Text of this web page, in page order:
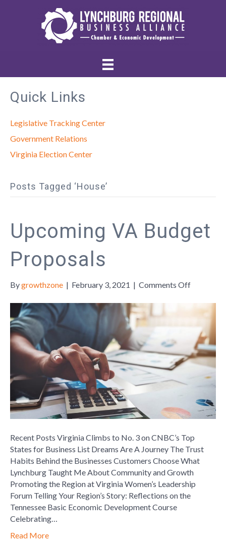
Quick Links
Legislative Tracking Center
Government Relations
Virginia Election Center
Posts Tagged ‘House’
Upcoming VA Budget
Proposals
Bygrowthzone | February 3, 2021 | Comments Offon
VA
Budget
Proposals
Recent Posts Virginia Climbs to No. 3 on CNBC’s Top
States for Business List Dreams Are A Journey The Trust
Habits Behind the Businesses Customers Choose What
Lynchburg Taught Me About Community and Growth
Promoting the Region at Virginia Women’s Leadership
Forum Telling Your Region’s Story: Reflections on the
Tennessee Basic Economic Development Course
Celebrating…
Read More